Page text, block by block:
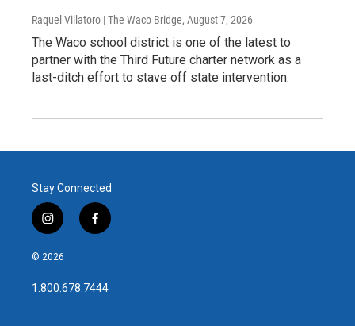
Raquel Villatoro | The Waco Bridge, August 7, 2026
The Waco school district is one of the latest to
partner with the Third Future charter network as a
last-ditch effort to stave off state intervention.
Stay Connected
i
n
s
a
g
f
a
b
o
© 2026
1.800.678.7444